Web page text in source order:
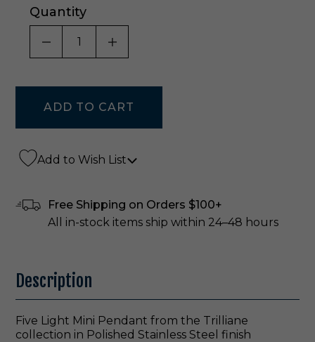
Quantity
DECREASE QUANTITY OF UNDEFINED
INCREASE QUANTITY OF
Add to Wish List
Free Shipping on Orders $100+
All in-stock items ship within 24–48 hours
Description
Five Light Mini Pendant from the Trilliane
collection in Polished Stainless Steel finish